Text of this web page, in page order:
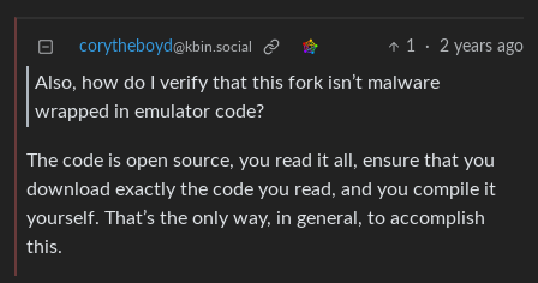
corytheboyd@kbin.social 1 · 2 years ago
Also, how do I verify that this fork isn’t malware
wrapped in emulator code?
The code is open source, you read it all, ensure that you
download exactly the code you read, and you compile it
yourself. That’s the only way, in general, to accomplish
this.